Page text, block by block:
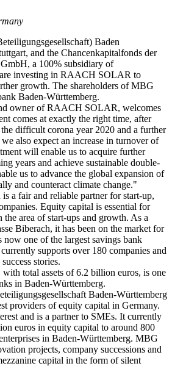
Baden
and the Chancenkapitalfonds der
a 100% subsidiary of
investing in RAACH SOLAR to
growth. The shareholders of MBG
Baden-Württemberg.
owner of RAACH SOLAR, welcomes
comes at exactly the right time, after
difficult corona year 2020 and a further
also expect an increase in turnover of
will enable us to acquire further
years and achieve sustainable double-
us to advance the global expansion of
and counteract climate change."
a fair and reliable partner for start-up,
Equity capital is essential for
area of start-ups and growth. As a
Biberach, it has been on the market for
now one of the largest savings bank
supports over 180 companies and
stories.
with total assets of 6.2 billion euros, is one
in Baden-Württemberg.
Baden-Württemberg
providers of equity capital in Germany.
and is a partner to SMEs. It currently
euros in equity capital to around 800
in Baden-Württemberg. MBG
projects, company successions and
capital in the form of silent